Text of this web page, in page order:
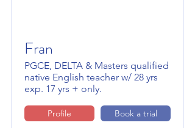
Fran
PGCE, DELTA & Masters qualified
native English teacher w/ 28 yrs
exp. 17 yrs + only.
Profile Book a trial